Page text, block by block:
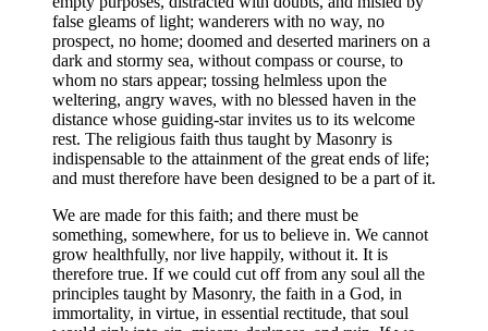
false gleams of light; wanderers with no way, no
prospect, no home; doomed and deserted mariners on a
dark and stormy sea, without compass or course, to
whom no stars appear; tossing helmless upon the
weltering, angry waves, with no blessed haven in the
distance whose guiding-star invites us to its welcome
rest. The religious faith thus taught by Masonry is
indispensable to the attainment of the great ends of life;
and must therefore have been designed to be a part of it.
We are made for this faith; and there must be
something, somewhere, for us to believe in. We cannot
grow healthfully, nor live happily, without it. It is
therefore true. If we could cut off from any soul all the
principles taught by Masonry, the faith in a God, in
immortality, in virtue, in essential rectitude, that soul